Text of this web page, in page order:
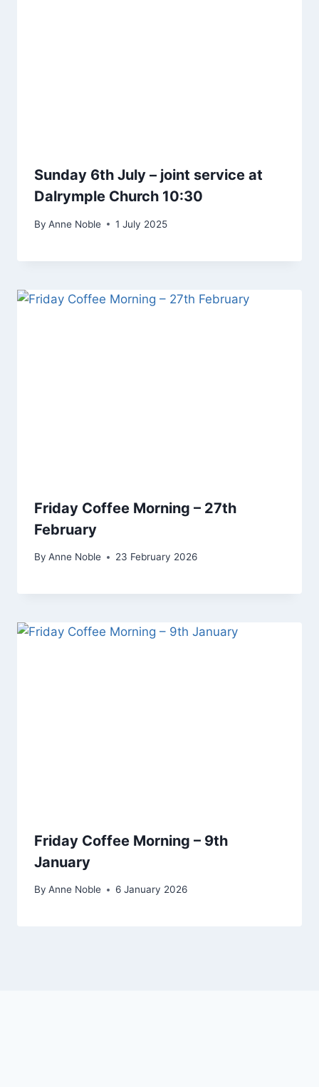
Sunday 6th July – joint service at
Dalrymple Church 10:30
By Anne Noble 1 July 2025
Friday Coffee Morning – 27th
February
By Anne Noble 23 February 2026
Friday Coffee Morning – 9th
January
By Anne Noble 6 January 2026